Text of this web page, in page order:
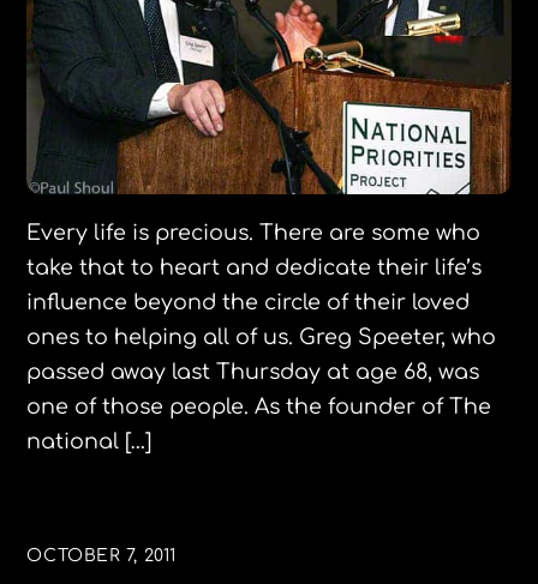
Every life is precious. There are some who
take that to heart and dedicate their life’s
influence beyond the circle of their loved
ones to helping all of us. Greg Speeter, who
passed away last Thursday at age 68, was
one of those people. As the founder of The
national […]
OCTOBER 7, 2011